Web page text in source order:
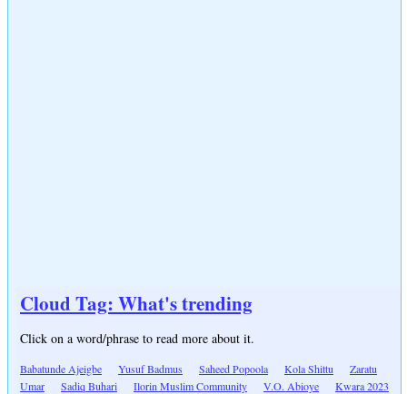
Cloud Tag: What's trending
Click on a word/phrase to read more about it.
Babatunde Ajeigbe Yusuf Badmus Saheed Popoola Kola Shittu
Zaratu
Umar
Sadiq Buhari Ilorin Muslim Community V.O. Abioye
Kwara 2023